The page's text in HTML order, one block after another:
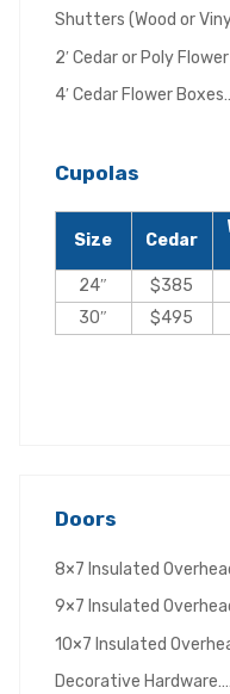
Shutters (Wood or
2′ Cedar or Poly
4′ Cedar Flower
Cupolas
Size Cedar
24″
$385
30″
$495
Doors
8×7 Insulated
9×7 Insulated
10×7 Insulated
Decorative